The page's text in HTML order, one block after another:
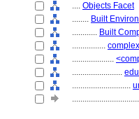
.... Objects Facet
........ Built
............ Built
................
....................
........................
............................
................................